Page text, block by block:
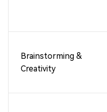
Brainstorming &
Creativity